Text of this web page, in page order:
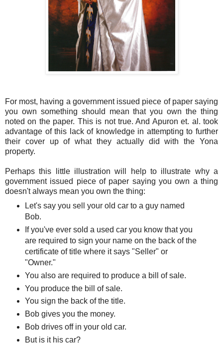
For most, having a government issued piece of paper saying
you own something should mean that you own the thing
noted on the paper. This is not true. And Apuron et. al. took
advantage of this lack of knowledge in attempting to further
their cover up of what they actually did with the Yona
property.
Perhaps this little illustration will help to illustrate why a
government issued piece of paper saying you own a thing
doesn't always mean you own the thing:
Let's say you sell your old car to a guy named
Bob.
If you've ever sold a used car you know that you
are required to sign your name on the back of the
certificate of title where it says "Seller" or
"Owner."
You also are required to produce a bill of sale.
You produce the bill of sale.
You sign the back of the title.
Bob gives you the money.
Bob drives off in your old car.
But is it his car?